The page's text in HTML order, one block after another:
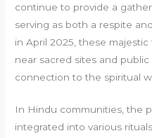
continue to provide a
serving as both a respite
in April 2025, these
near sacred sites and
connection to the spiritual
In Hindu communities, the
integrated into various